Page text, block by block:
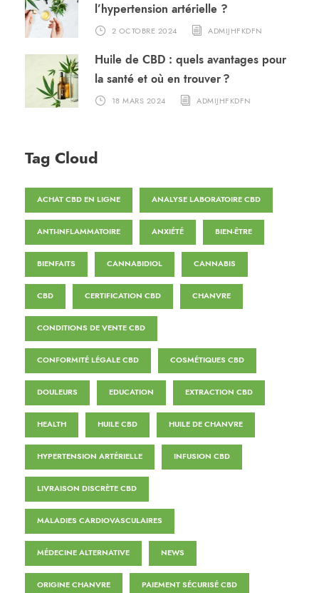
l’hypertension artérielle ?
2 OCTOBRE 2024 ADMIJHFKDFN
Huile de CBD : quels avantages pour
la santé et où en trouver ?
18 MARS 2024 ADMIJHFKDFN
Tag Cloud
ACHAT CBD EN LIGNE ANALYSE LABORATOIRE CBD
ANTI-INFLAMMATOIRE ANXIÉTÉ BIEN-ÊTRE
BIENFAITS CANNABIDIOL CANNABIS
CBD CERTIFICATION CBD CHANVRE
CONDITIONS DE VENTE CBD
CONFORMITÉ LÉGALE CBD COSMÉTIQUES CBD
DOULEURS EDUCATION EXTRACTION CBD
HEALTH HUILE CBD HUILE DE CHANVRE
HYPERTENSION ARTÉRIELLE INFUSION CBD
LIVRAISON DISCRÈTE CBD
MALADIES CARDIOVASCULAIRES
MÉDECINE ALTERNATIVE NEWS
ORIGINE CHANVRE PAIEMENT SÉCURISÉ CBD